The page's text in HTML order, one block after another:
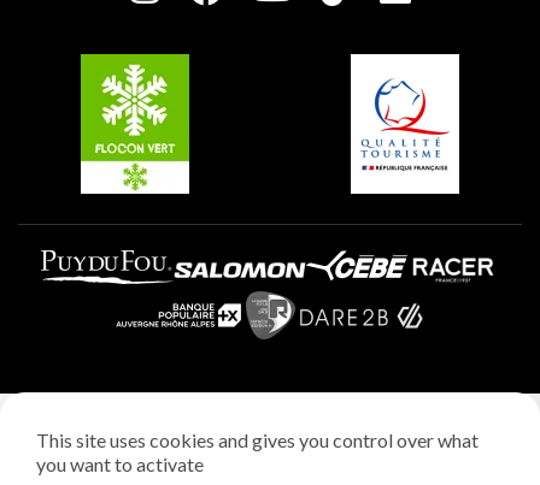
Plagne Aime 2000
Plagne Villages
Privacy policy
This site uses cookies and gives you control over what
you want to activate